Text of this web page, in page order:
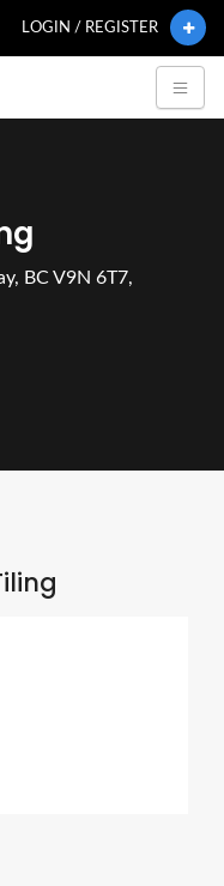
LOGIN / REGISTER
BC V9N 6T7,